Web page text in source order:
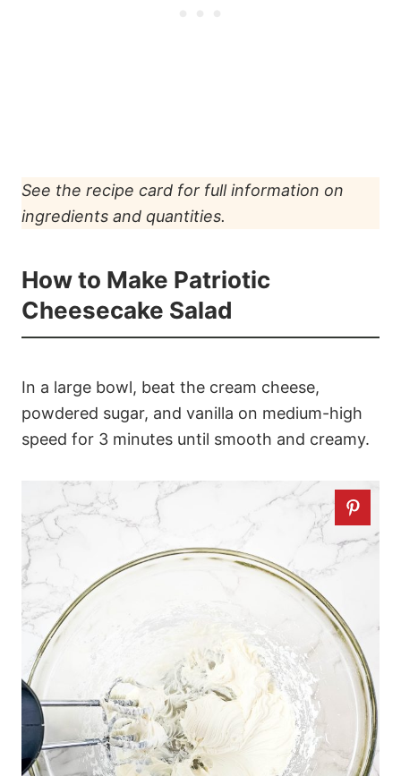
See the recipe card for full information on
ingredients and quantities.
How to Make Patriotic
Cheesecake Salad
In a large bowl, beat the cream cheese,
powdered sugar, and vanilla on medium-high
speed for 3 minutes until smooth and creamy.